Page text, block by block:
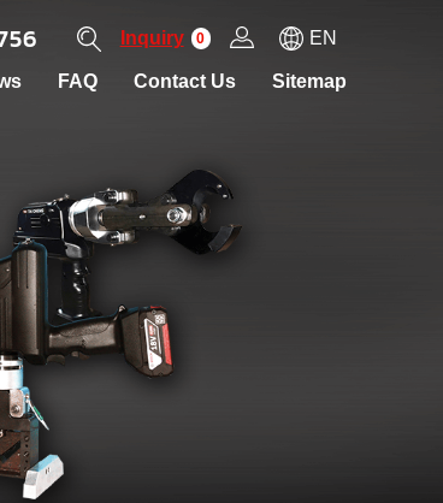
FAQ Contact Us Sitemap
Inquiry 0 EN